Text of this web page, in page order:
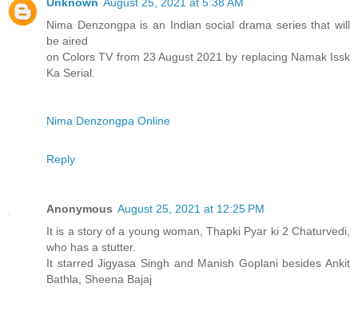
Nima Denzongpa is an Indian social drama series that will
be aired
on Colors TV from 23 August 2021 by replacing Namak Issk
Ka Serial.
Nima Denzongpa Online
Reply
Anonymous August 25, 2021 at 12:25 PM
It is a story of a young woman, Thapki Pyar ki 2 Chaturvedi,
who has a stutter.
It starred Jigyasa Singh and Manish Goplani besides Ankit
Bathla, Sheena Bajaj